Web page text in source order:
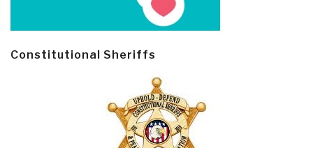
Constitutional Sheriffs